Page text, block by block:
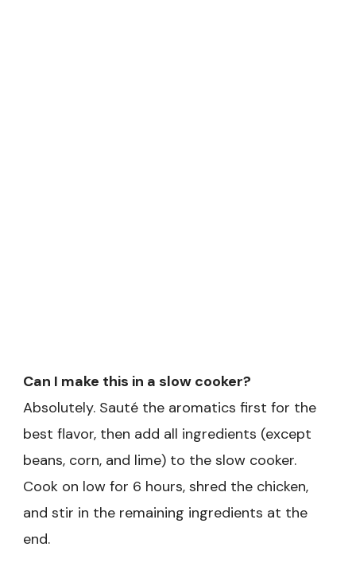
Can I make this in a slow cooker?
Absolutely. Sauté the aromatics first for the
best flavor, then add all ingredients (except
beans, corn, and lime) to the slow cooker.
Cook on low for 6 hours, shred the chicken,
and stir in the remaining ingredients at the
end.